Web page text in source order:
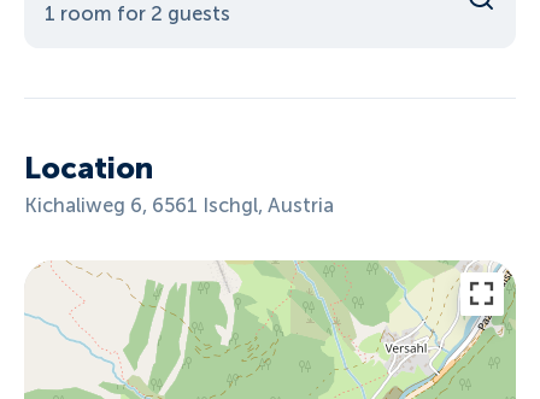
1 room for 2 guests
Location
Kichaliweg 6, 6561 Ischgl, Austria